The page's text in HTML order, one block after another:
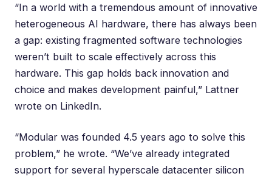
“In a world with a tremendous amount of innovative
heterogeneous AI hardware, there has always been
a gap: existing fragmented software technologies
weren’t built to scale effectively across this
hardware. This gap holds back innovation and
choice and makes development painful,” Lattner
wrote on LinkedIn.
“Modular was founded 4.5 years ago to solve this
problem,” he wrote. “We’ve already integrated
support for several hyperscale datacenter silicon